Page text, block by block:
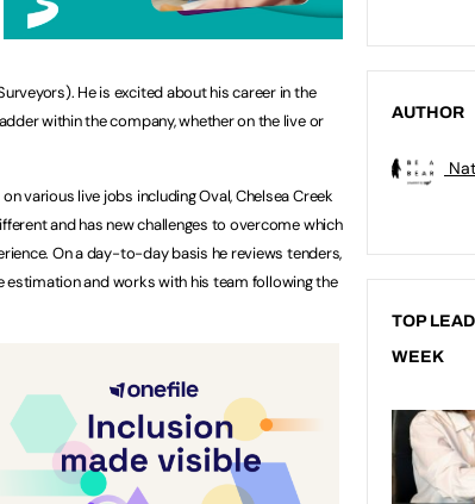
He is excited about his career in the
within the company, whether on the live or
various live jobs including Oval, Chelsea Creek
and has new challenges to overcome which
On a day-to-day basis he reviews tenders,
estimation and works with his team following the
AUTHOR
TOP
WEEK